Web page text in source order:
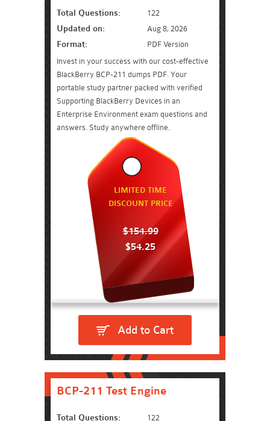
Total Questions: 122
Updated on: Aug 8, 2026
Format:
PDF Version
Invest in your success with our cost-effective
BlackBerry BCP-211 dumps PDF. Your
portable study partner packed with verified
Supporting BlackBerry Devices in an
Enterprise Environment exam questions and
answers. Study anywhere offline.
LIMITED TIME
DISCOUNT PRICE
$154.99
$54.25
Add to Cart
BCP-211 Test Engine
Total Questions: 122